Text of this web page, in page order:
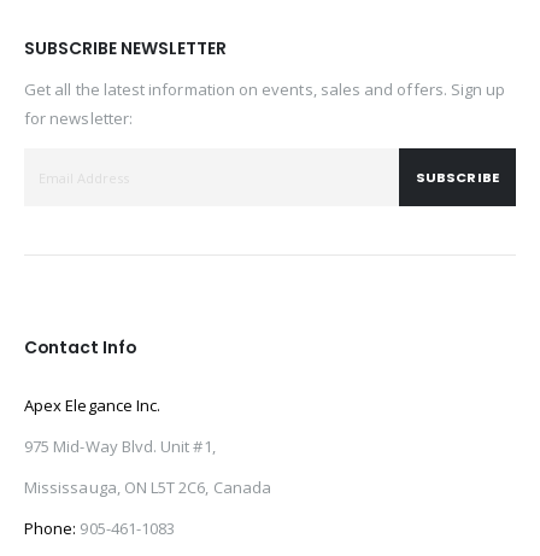
SUBSCRIBE NEWSLETTER
Get all the latest information on events, sales and offers. Sign up
for newsletter:
SUBSCRIBE
Contact Info
Apex Elegance Inc.
975 Mid-Way Blvd. Unit #1,
Mississauga, ON L5T 2C6, Canada
Phone: 905-461-1083